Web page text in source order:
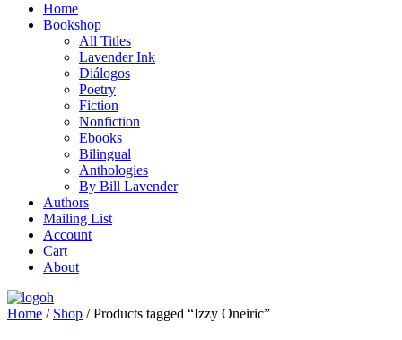
Home
Bookshop
All Titles
Lavender Ink
Diálogos
Poetry
Fiction
Nonfiction
Ebooks
Bilingual
Anthologies
By Bill Lavender
Authors
Mailing List
Account
Cart
About
Home / Shop / Products tagged “Izzy Oneiric”